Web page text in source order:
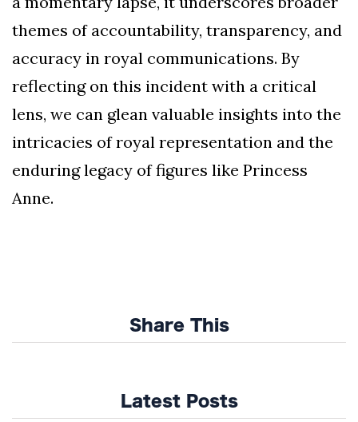
themes of accountability, transparency, and
accuracy in royal communications. By
reflecting on this incident with a critical
lens, we can glean valuable insights into the
intricacies of royal representation and the
enduring legacy of figures like Princess
Anne.
Share This
Latest Posts